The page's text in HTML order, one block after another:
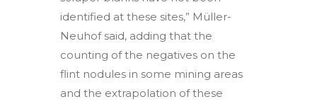
identified at these sites,” Müller-
Neuhof said, adding that the
counting of the negatives on the
flint nodules in some mining areas
and the extrapolation of these